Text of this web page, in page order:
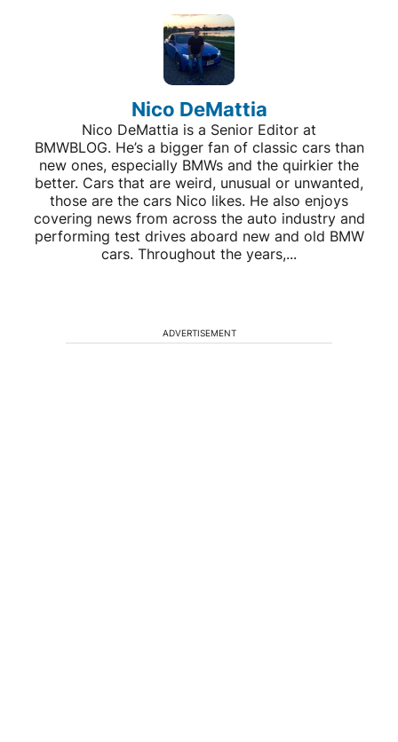
Nico DeMattia
Nico DeMattia is a Senior Editor at
BMWBLOG. He’s a bigger fan of classic cars than
new ones, especially BMWs and the quirkier the
better. Cars that are weird, unusual or unwanted,
those are the cars Nico likes. He also enjoys
covering news from across the auto industry and
performing test drives aboard new and old BMW
cars. Throughout the years,...
ADVERTISEMENT